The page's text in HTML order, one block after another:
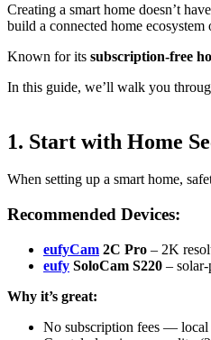
Creating a smart home doesn’t
build a connected home ecosystem
Known for its subscription-free
In this guide, we’ll walk you
1. Start with Home
When setting up a smart home,
Recommended Devices:
eufyCam 2C Pro – 2K
eufy SoloCam S220 –
Why it’s great:
No subscription fees — local